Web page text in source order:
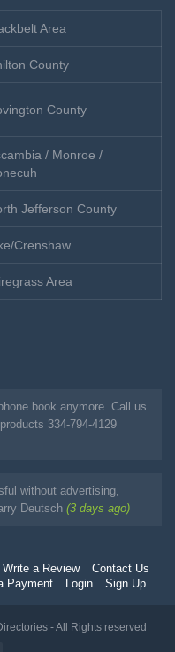
Area
County
County
/ Monroe /
Jefferson County
Crenshaw
Area
book anymore. Call us
334-794-4129
without advertising,
Deutsch (3 days ago)
Write a Review
Contact Us
Payment Login Sign Up
- All Rights reserved